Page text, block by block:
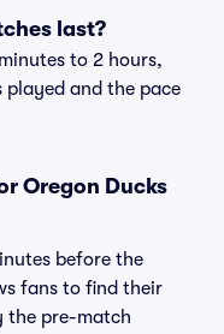
last?
to 2 hours,
played and the pace
Oregon Ducks
before the
fans to find their
the pre-match